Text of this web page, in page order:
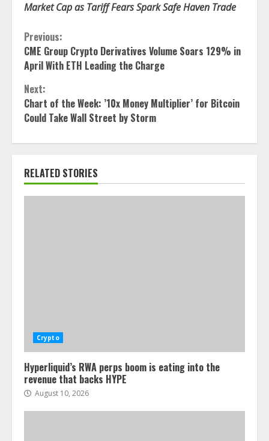
Market Cap as Tariff Fears Spark Safe Haven Trade
Continue
Reading
Previous:
CME Group Crypto Derivatives Volume Soars 129% in
April With ETH Leading the Charge
Next:
Chart of the Week: ’10x Money Multiplier’ for Bitcoin
Could Take Wall Street by Storm
RELATED STORIES
Crypto
Hyperliquid’s RWA perps boom is eating into the
revenue that backs HYPE
August 10, 2026